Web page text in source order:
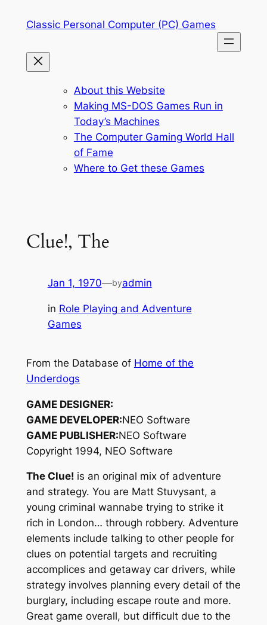
Classic Personal Computer (PC) Games
About this Website
Making MS-DOS Games Run in
Today’s Machines
The Computer Gaming World Hall
of Fame
Where to Get these Games
Clue!, The
Jan 1, 1970—byadmin
in Role Playing and Adventure
Games
From the Database of Home of the
Underdogs
GAME DESIGNER:
GAME DEVELOPER:NEO Software
GAME PUBLISHER:NEO Software
Copyright 1994, NEO Software
The Clue! is an original mix of adventure
and strategy. You are Matt Stuvysant, a
young criminal wannabe trying to strike it
rich in London… through robbery. Adventure
elements include talking to other people for
clues on potential targets and recruiting
accomplices and getaway car drivers, while
strategy involves planning every detail of the
burglary, including escape route and more.
Great game overall, but difficult due to the